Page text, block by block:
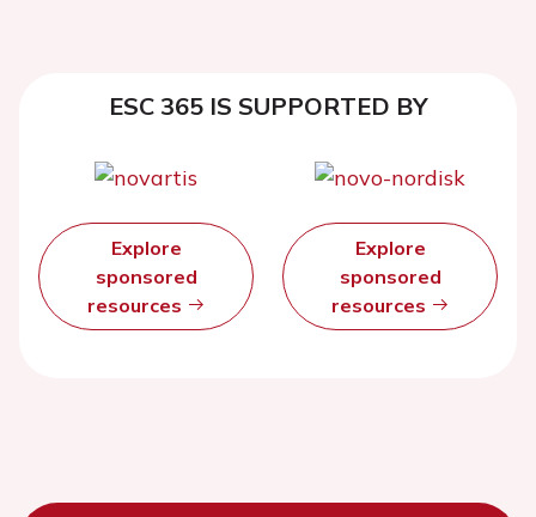
ESC 365 IS SUPPORTED BY
Explore
sponsored
resources
Explore
sponsored
resources